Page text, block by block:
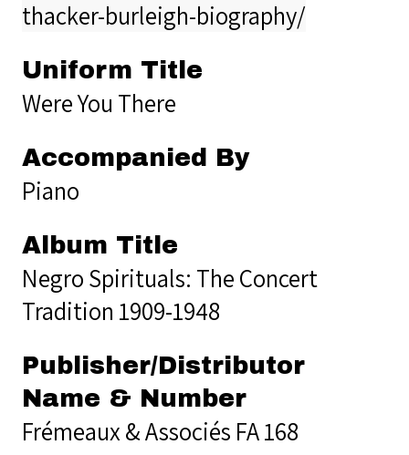
thacker-burleigh-biography/
Uniform Title
Were You There
Accompanied By
Piano
Album Title
Negro Spirituals: The Concert
Tradition 1909-1948
Publisher/Distributor
Name & Number
Frémeaux & Associés FA 168